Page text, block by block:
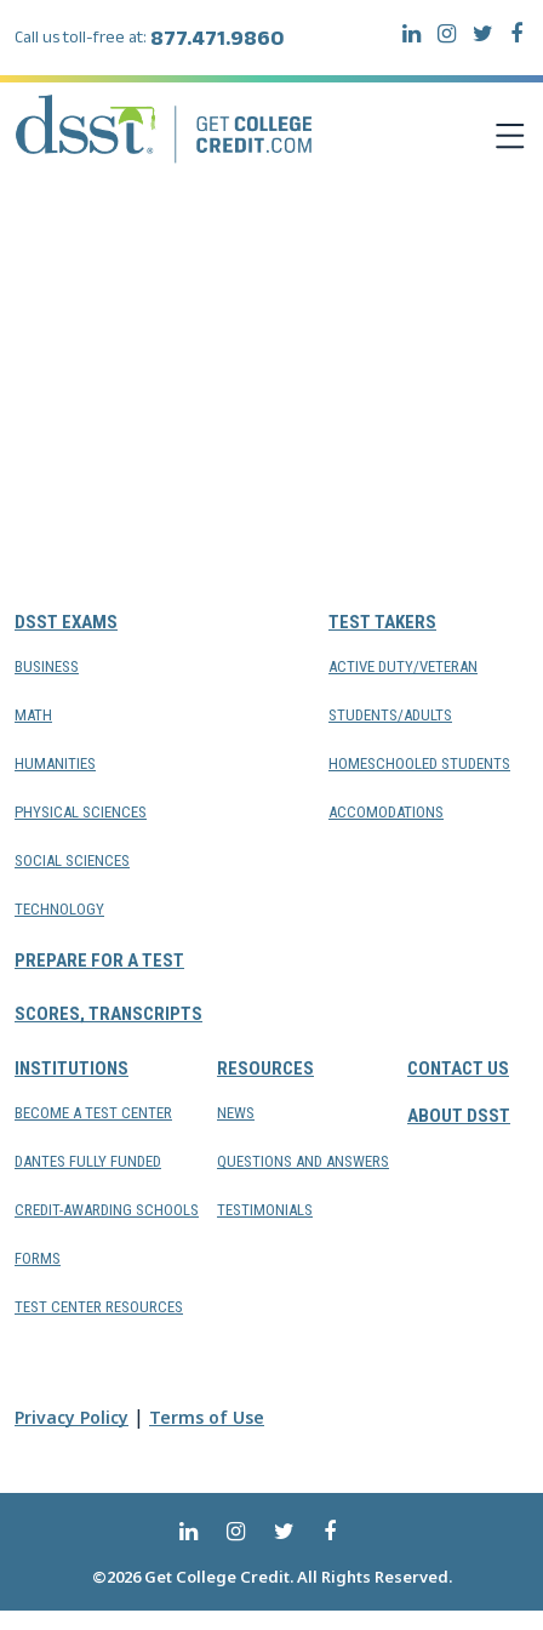
Call us toll-free at: 877.471.9860
DSST EXAMS
BUSINESS
MATH
HUMANITIES
PHYSICAL SCIENCES
SOCIAL SCIENCES
TECHNOLOGY
PREPARE FOR A TEST
SCORES, TRANSCRIPTS
TEST TAKERS
ACTIVE DUTY/VETERAN
STUDENTS/ADULTS
HOMESCHOOLED STUDENTS
ACCOMODATIONS
INSTITUTIONS
BECOME A TEST CENTER
DANTES FULLY FUNDED
CREDIT-AWARDING SCHOOLS
FORMS
TEST CENTER RESOURCES
RESOURCES
NEWS
QUESTIONS AND ANSWERS
TESTIMONIALS
CONTACT US
ABOUT DSST
Privacy Policy | Terms of Use
©2026 Get College Credit. All Rights Reserved.